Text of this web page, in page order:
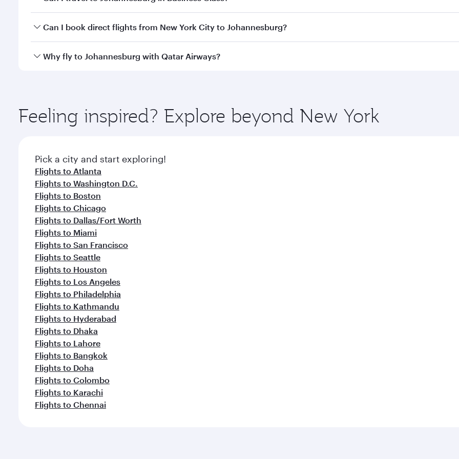
Yes, you can travel to Johannesburg inBusiness Classon all flights. When flying in Business Class, you’ll
Can I book direct flights from New York City to Johannesburg?
Qatar Airways operates flights from New York City to Johannesburg and you’ll stop in Doha, Qatar, along the
Why fly to Johannesburg with Qatar Airways?
ingredients and inspired by global flavours.
Feeling inspired? Explore beyond New York
Pick a city and start exploring!
Flights to Atlanta
Flights to Washington D.C.
Flights to Boston
Flights to Chicago
Flights to Dallas/Fort Worth
Flights to Miami
Flights to San Francisco
Flights to Seattle
Flights to Houston
Flights to Los Angeles
Flights to Philadelphia
Flights to Kathmandu
Flights to Hyderabad
Flights to Dhaka
Flights to Lahore
Flights to Bangkok
Flights to Doha
Flights to Colombo
Flights to Karachi
Flights to Chennai